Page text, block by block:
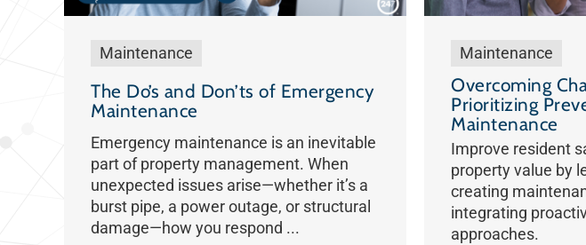
Maintenance
The Do’s and Don’ts of Emergency
Maintenance
Emergency maintenance is an inevitable
part of property management. When
unexpected issues arise—whether it’s a
burst pipe, a power outage, or structural
damage—how you respond ...
Maintenance
Overcoming
Prioritizing
Maintenance
Improve resident
property value by
creating
integrating
approaches.